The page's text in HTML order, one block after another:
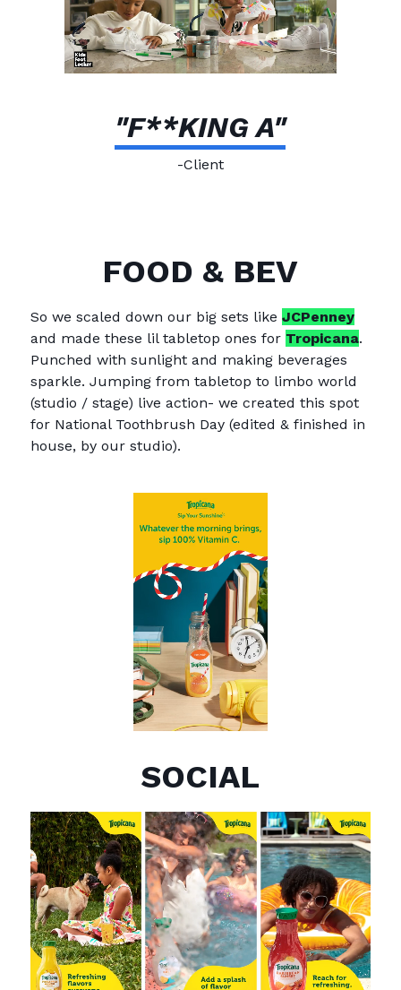
"F**KING A"
-Client
FOOD & BEV
So we scaled down our big sets like JCPenney
and made these lil tabletop ones for Tropicana.
Punched with sunlight and making beverages
sparkle. Jumping from tabletop to limbo world
(studio / stage) live action- we created this spot
for National Toothbrush Day (edited & finished in
house, by our studio).
SOCIAL